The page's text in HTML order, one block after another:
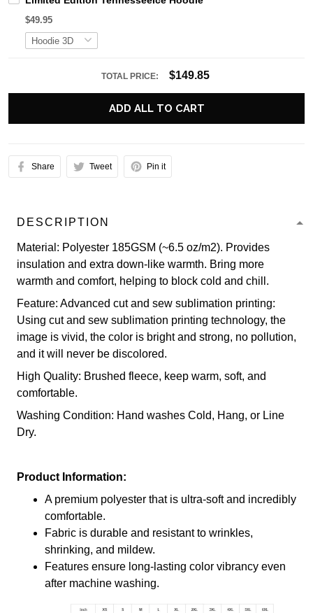
$49.95
TOTAL PRICE: $149.85
ADD ALL TO CART
Share Tweet Pin it
DESCRIPTION
Material: Polyester 185GSM (~6.5 oz/m2). Provides
insulation and extra down-like warmth. Bring more
warmth and comfort, helping to block cold and chill.
Feature: Advanced cut and sew sublimation printing:
Using cut and sew sublimation printing technology, the
image is vivid, the color is bright and strong, no pollution,
and it will never be discolored.
High Quality: Brushed fleece, keep warm, soft, and
comfortable.
Washing Condition: Hand washes Cold, Hang, or Line
Dry.
Product Information:
A premium polyester that is ultra-soft and incredibly
comfortable.
Fabric is durable and resistant to wrinkles,
shrinking, and mildew.
Features ensure long-lasting color vibrancy even
after machine washing.